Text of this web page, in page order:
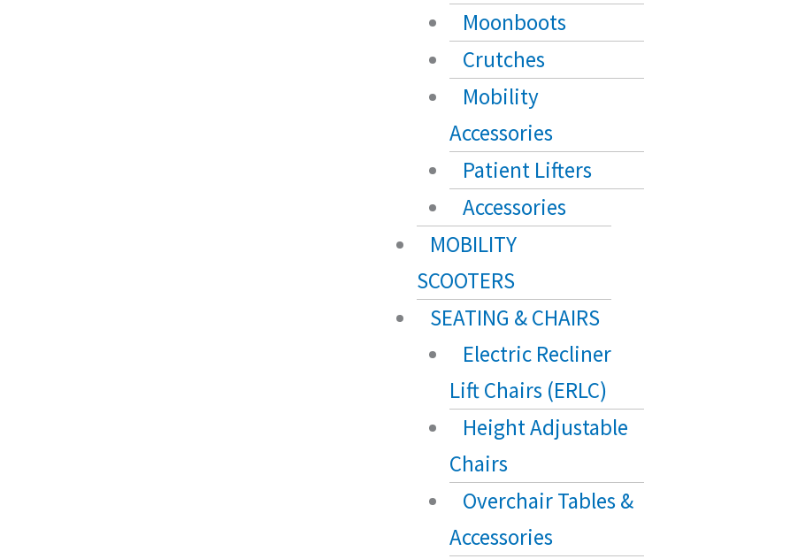
Moonboots
Crutches
Mobility
Accessories
Patient Lifters
Accessories
MOBILITY
SCOOTERS
SEATING & CHAIRS
Electric Recliner
Lift Chairs (ERLC)
Height Adjustable
Chairs
Overchair Tables &
Accessories